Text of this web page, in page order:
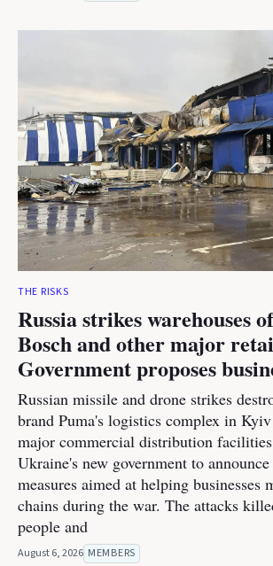
THE RISKS
Russia strikes warehouses
Bosch and other major
Government proposes
Russian missile and drone strikes
brand Puma's logistics complex in
major commercial distribution
Ukraine's new government to
measures aimed at helping businesses
chains during the war. The attacks
people and
August 6, 2026 MEMBERS